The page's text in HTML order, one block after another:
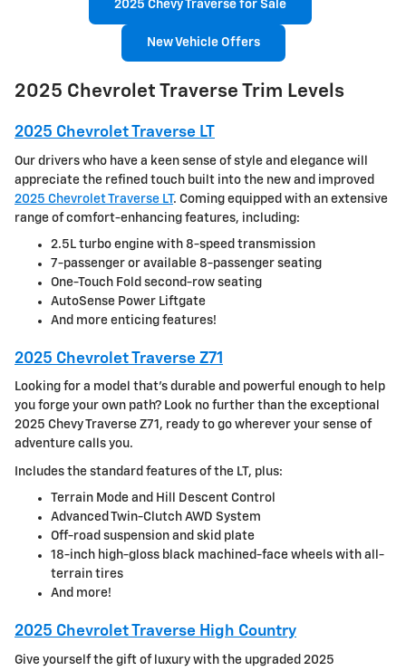
2025 Chevy Traverse for Sale
New Vehicle Offers
2025 Chevrolet Traverse Trim Levels
2025 Chevrolet Traverse LT
Our drivers who have a keen sense of style and elegance will
appreciate the refined touch built into the new and improved
2025 Chevrolet Traverse LT. Coming equipped with an extensive
range of comfort-enhancing features, including:
2.5L turbo engine with 8-speed transmission
7-passenger or available 8-passenger seating
One-Touch Fold second-row seating
AutoSense Power Liftgate
And more enticing features!
2025 Chevrolet Traverse Z71
Looking for a model that's durable and powerful enough to help
you forge your own path? Look no further than the exceptional
2025 Chevy Traverse Z71, ready to go wherever your sense of
adventure calls you.
Includes the standard features of the LT, plus:
Terrain Mode and Hill Descent Control
Advanced Twin-Clutch AWD System
Off-road suspension and skid plate
18-inch high-gloss black machined-face wheels with all-
terrain tires
And more!
2025 Chevrolet Traverse High Country
Give yourself the gift of luxury with the upgraded 2025